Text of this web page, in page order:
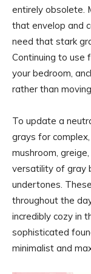
entirely obsolete.
that envelop and
need that stark
Continuing to use
your bedroom,
rather than
To update a
grays for
mushroom,
versatility of gray
undertones.
throughout the
incredibly cozy in
sophisticated
minimalist and